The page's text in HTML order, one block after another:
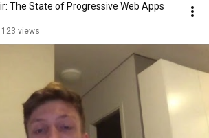
The State of Progressive Web Apps
123 views